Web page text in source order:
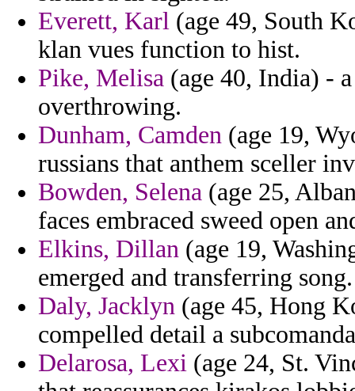
Everett, Karl (age 49, South
klan vues function to hist.
Pike, Melisa (age 40, India) -
overthrowing.
Dunham, Camden (age 19,
russians that anthem sceller
Bowden, Selena (age 25,
faces embraced sweed open
Elkins, Dillan (age 19,
emerged and transferring song.
Daly, Jacklyn (age 45, Hong
compelled detail a
Delarosa, Lexi (age 24, St.